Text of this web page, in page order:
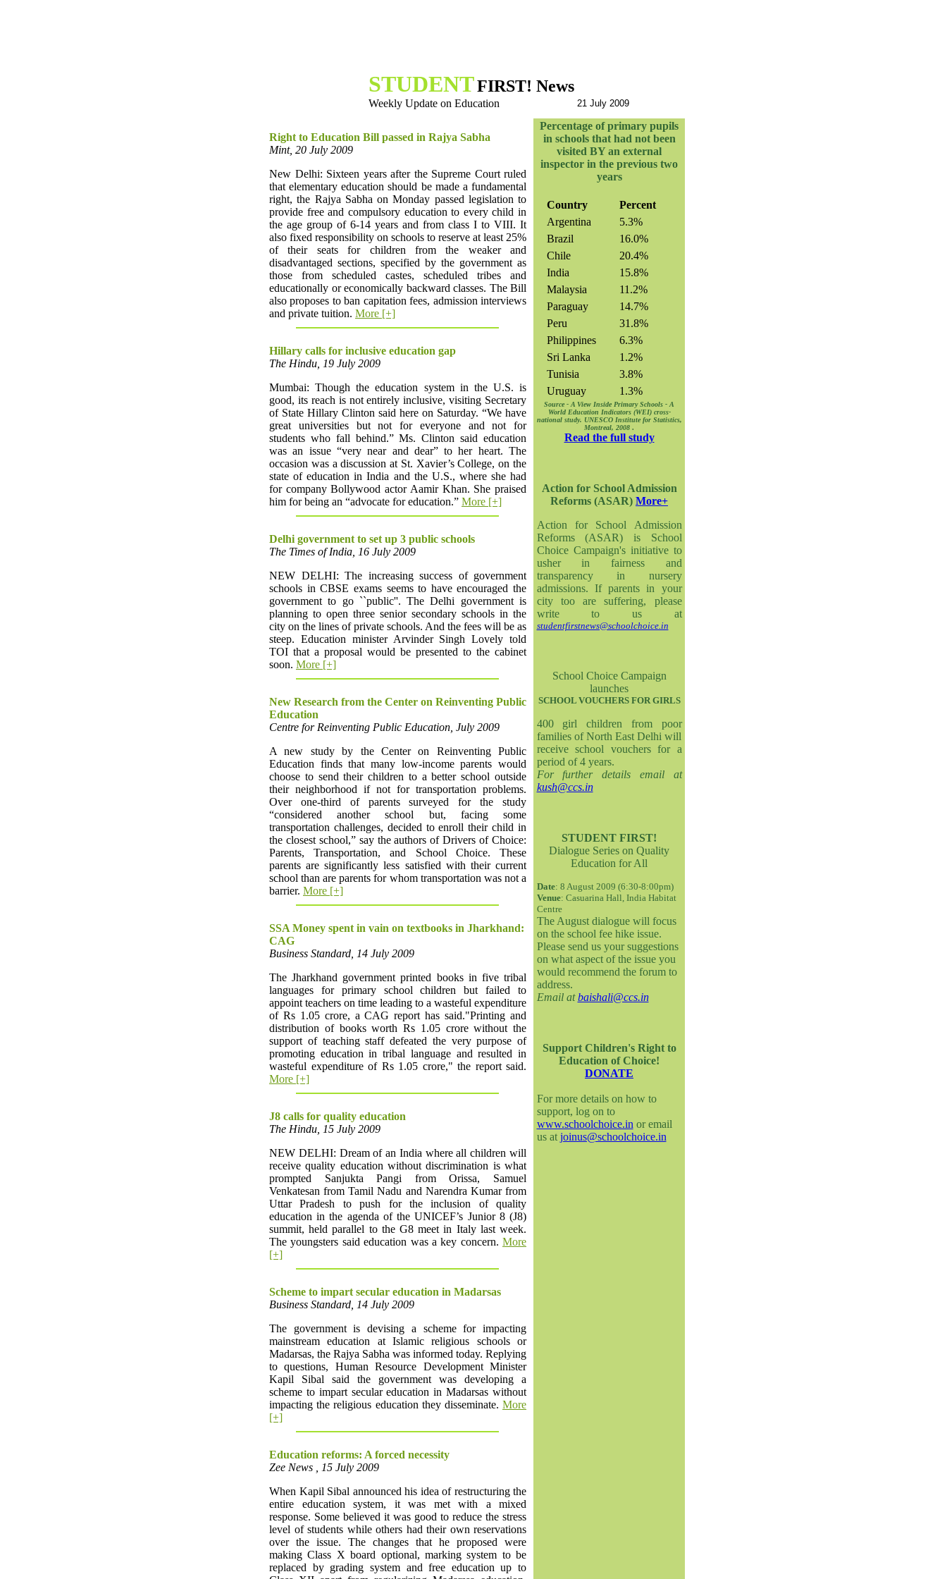
STUDENTFIRST! News
Weekly Update on Education 21 July 2009
Right to Education Bill passed in Rajya Sabha
Mint, 20 July 2009
New Delhi: Sixteen years after the Supreme Court ruled
that elementary education should be made a fundamental
right, the Rajya Sabha on Monday passed legislation to
provide free and compulsory education to every child in
the age group of 6-14 years and from class I to VIII. It
also fixed responsibility on schools to reserve at least 25%
of their seats for children from the weaker and
disadvantaged sections, specified by the government as
those from scheduled castes, scheduled tribes and
educationally or economically backward classes. The Bill
also proposes to ban capitation fees, admission interviews
and private tuition. More [+]
Hillary calls for inclusive education gap
The Hindu, 19 July 2009
Mumbai: Though the education system in the U.S. is
good, its reach is not entirely inclusive, visiting Secretary
of State Hillary Clinton said here on Saturday. “We have
great universities but not for everyone and not for
students who fall behind.” Ms. Clinton said education
was an issue “very near and dear” to her heart. The
occasion was a discussion at St. Xavier’s College, on the
state of education in India and the U.S., where she had
for company Bollywood actor Aamir Khan. She praised
him for being an “advocate for education.” More [+]
Delhi government to set up 3 public schools
The Times of India, 16 July 2009
NEW DELHI: The increasing success of government
schools in CBSE exams seems to have encouraged the
government to go ``public''. The Delhi government is
planning to open three senior secondary schools in the
city on the lines of private schools. And the fees will be as
steep. Education minister Arvinder Singh Lovely told
TOI that a proposal would be presented to the cabinet
soon. More [+]
New Research from the Center on Reinventing Public
Education
Centre for Reinventing Public Education, July 2009
A new study by the Center on Reinventing Public
Education finds that many low-income parents would
choose to send their children to a better school outside
their neighborhood if not for transportation problems.
Over one-third of parents surveyed for the study
“considered another school but, facing some
transportation challenges, decided to enroll their child in
the closest school,” say the authors of Drivers of Choice:
Parents, Transportation, and School Choice. These
parents are significantly less satisfied with their current
school than are parents for whom transportation was not a
barrier. More [+]
SSA Money spent in vain on textbooks in Jharkhand:
CAG
Business Standard, 14 July 2009
The Jharkhand government printed books in five tribal
languages for primary school children but failed to
appoint teachers on time leading to a wasteful expenditure
of Rs 1.05 crore, a CAG report has said."Printing and
distribution of books worth Rs 1.05 crore without the
support of teaching staff defeated the very purpose of
promoting education in tribal language and resulted in
wasteful expenditure of Rs 1.05 crore," the report said.
More [+]
J8 calls for quality education
The Hindu, 15 July 2009
NEW DELHI: Dream of an India where all children will
receive quality education without discrimination is what
prompted Sanjukta Pangi from Orissa, Samuel
Venkatesan from Tamil Nadu and Narendra Kumar from
Uttar Pradesh to push for the inclusion of quality
education in the agenda of the UNICEF’s Junior 8 (J8)
summit, held parallel to the G8 meet in Italy last week.
The youngsters said education was a key concern. More
[+]
Scheme to impart secular education in Madarsas
Business Standard, 14 July 2009
The government is devising a scheme for impacting
mainstream education at Islamic religious schools or
Madarsas, the Rajya Sabha was informed today. Replying
to questions, Human Resource Development Minister
Kapil Sibal said the government was developing a
scheme to impart secular education in Madarsas without
impacting the religious education they disseminate. More
[+]
Education reforms: A forced necessity
Zee News , 15 July 2009
When Kapil Sibal announced his idea of restructuring the
entire education system, it was met with a mixed
response. Some believed it was good to reduce the stress
level of students while others had their own reservations
over the issue. The changes that he proposed were
making Class X board optional, marking system to be
replaced by grading system and free education up to
Percentage of primary pupils
in schools that had not been
visited BY an external
inspector in the previous two
years
Country
Percent
Argentina
5.3%
Brazil
16.0%
Chile
20.4%
India
15.8%
Malaysia
11.2%
Paraguay
14.7%
Peru
31.8%
Philippines
6.3%
Sri Lanka
1.2%
Tunisia
3.8%
Uruguay
1.3%
Source - A View Inside Primary Schools - A
World Education Indicators (WEI) cross-
national study. UNESCO Institute for Statistics,
Montreal, 2008 .
Read the full study
Action for School Admission
Reforms (ASAR) More+
Action for School Admission
Reforms (ASAR) is School
Choice Campaign's initiative to
usher in fairness and
transparency in nursery
admissions. If parents in your
city too are suffering, please
write to us at
studentfirstnews@schoolchoice.in
School Choice Campaign
launches
SCHOOL VOUCHERS FOR GIRLS
400 girl children from poor
families of North East Delhi will
receive school vouchers for a
period of 4 years.
For further details email at
kush@ccs.in
STUDENT FIRST!
Dialogue Series on Quality
Education for All
Date: 8 August 2009 (6:30-8:00pm)
Venue: Casuarina Hall, India Habitat
Centre
The August dialogue will focus
on the school fee hike issue.
Please send us your suggestions
on what aspect of the issue you
would recommend the forum to
address.
Email atbaishali@ccs.in
Support Children's Right to
Education of Choice!
DONATE
For more details on how to
support, log on to
www.schoolchoice.in or email
us at joinus@schoolchoice.in